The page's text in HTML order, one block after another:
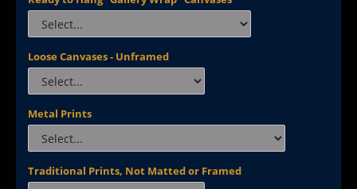
Loose Canvases - Unframed
Metal Prints
Traditional Prints, Not Matted or Framed